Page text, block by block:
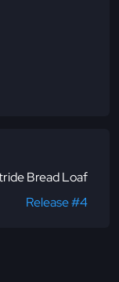
Bread Loaf
Release #4